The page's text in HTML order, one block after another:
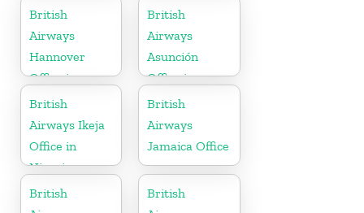
British
Airways
Hannover
Office in
Germany
British
Airways
Asunción
Office in
Paraguay
British
Airways Ikeja
Office in
Nigeria
British
Airways
Jamaica Office
British
British